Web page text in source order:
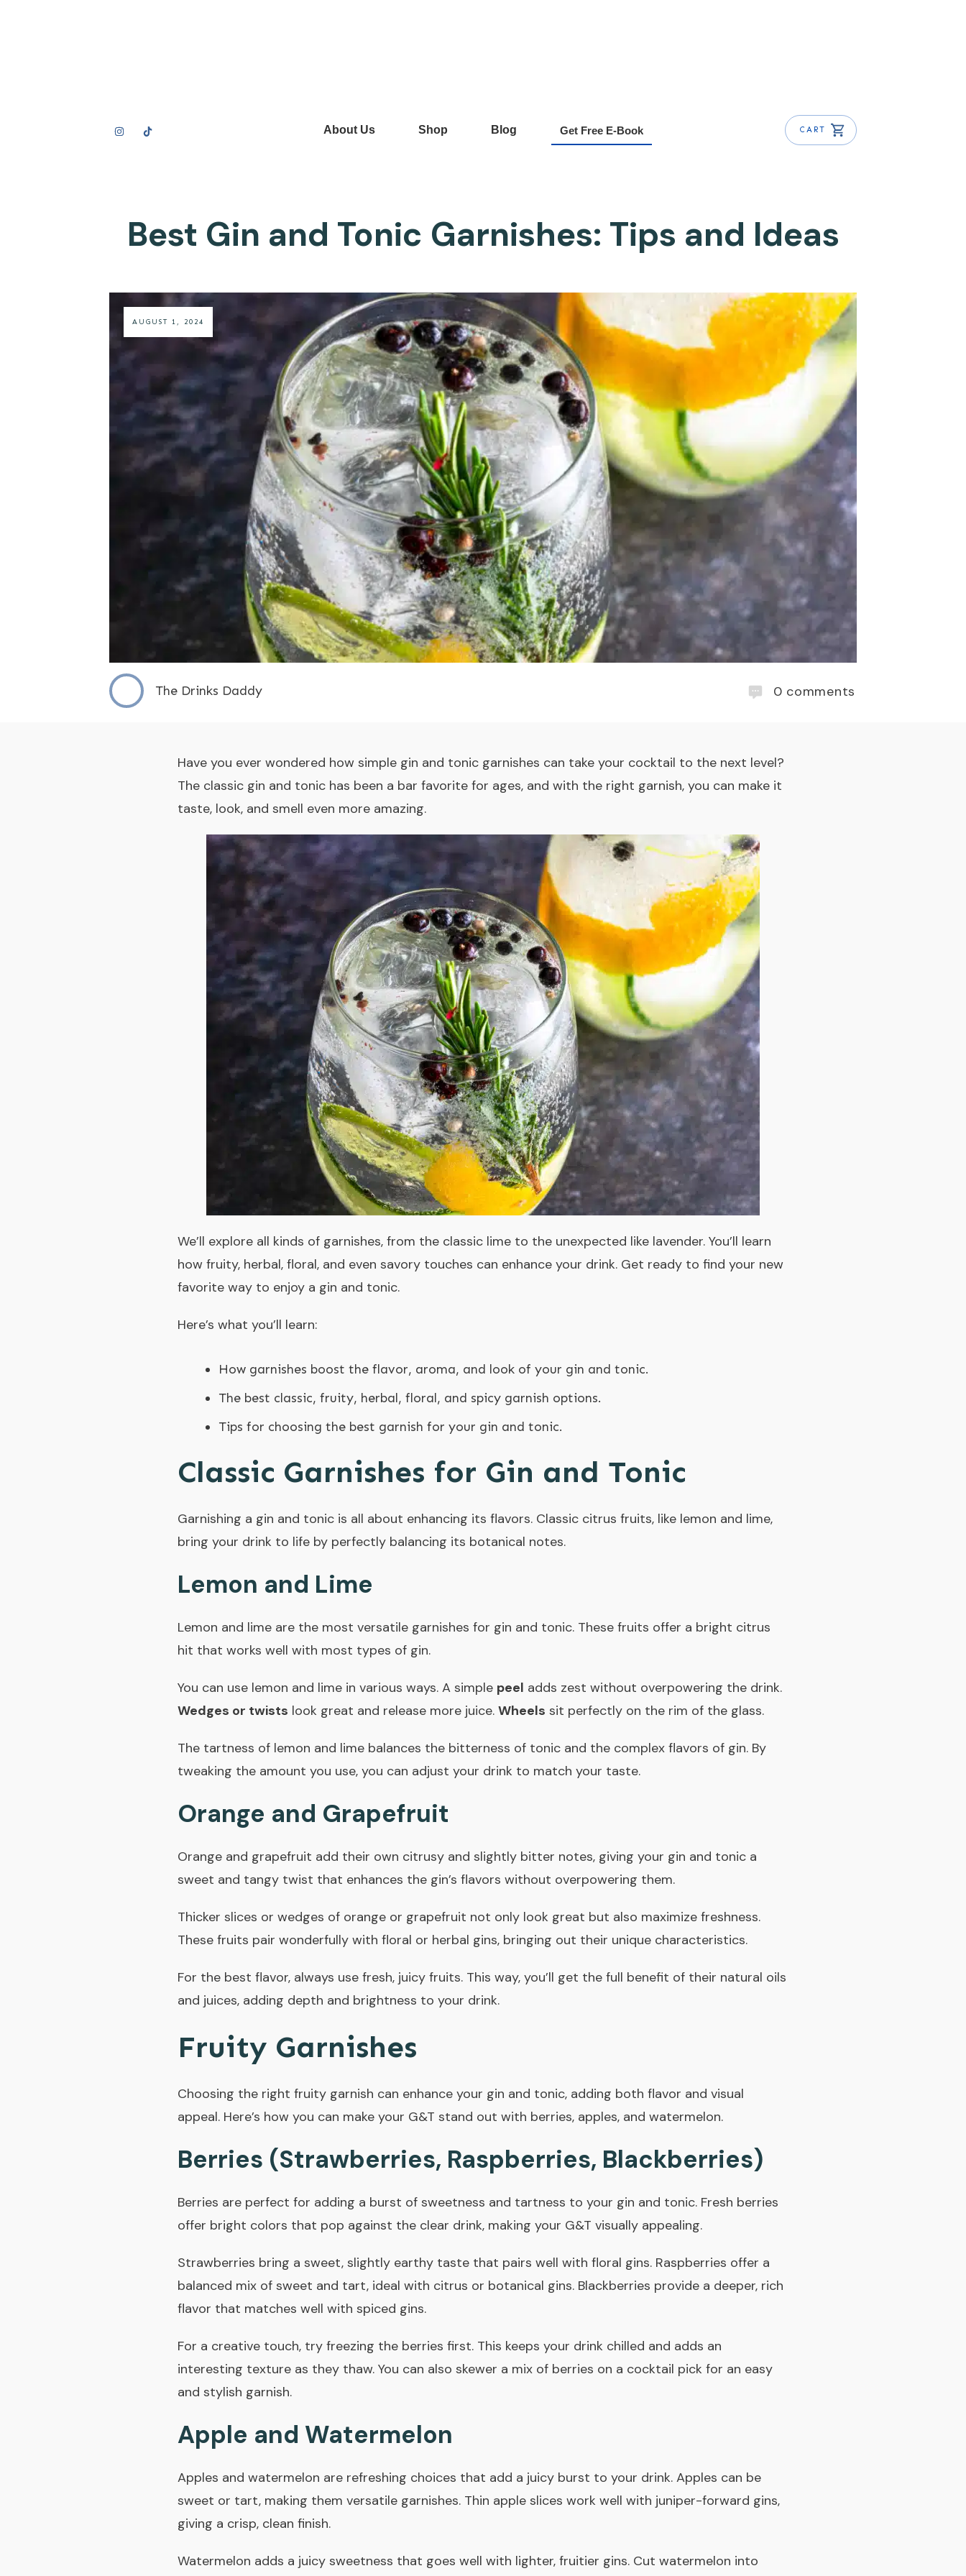
About Us Shop Blog Get Free E-Book CART
Best Gin and Tonic Garnishes: Tips and Ideas
AUGUST 1, 2024
The Drinks Daddy 0 comments
Have you ever wondered how simple gin and tonic garnishes can take your cocktail to the next level?
The classic gin and tonic has been a bar favorite for ages, and with the right garnish, you can make it
taste, look, and smell even more amazing.
We’ll explore all kinds of garnishes, from the classic lime to the unexpected like lavender. You’ll learn
how fruity, herbal, floral, and even savory touches can enhance your drink. Get ready to find your new
favorite way to enjoy a gin and tonic.
Here’s what you’ll learn:
How garnishes boost the flavor, aroma, and look of your gin and tonic.
The best classic, fruity, herbal, floral, and spicy garnish options.
Tips for choosing the best garnish for your gin and tonic.
Classic Garnishes for Gin and Tonic
Garnishing a gin and tonic is all about enhancing its flavors. Classic citrus fruits, like lemon and lime,
bring your drink to life by perfectly balancing its botanical notes.
Lemon and Lime
Lemon and lime are the most versatile garnishes for gin and tonic. These fruits offer a bright citrus
hit that works well with most types of gin.
You can use lemon and lime in various ways. A simple peel adds zest without overpowering the drink.
Wedges or twists look great and release more juice. Wheels sit perfectly on the rim of the glass.
The tartness of lemon and lime balances the bitterness of tonic and the complex flavors of gin. By
tweaking the amount you use, you can adjust your drink to match your taste.
Orange and Grapefruit
Orange and grapefruit add their own citrusy and slightly bitter notes, giving your gin and tonic a
sweet and tangy twist that enhances the gin’s flavors without overpowering them.
Thicker slices or wedges of orange or grapefruit not only look great but also maximize freshness.
These fruits pair wonderfully with floral or herbal gins, bringing out their unique characteristics.
For the best flavor, always use fresh, juicy fruits. This way, you’ll get the full benefit of their natural oils
and juices, adding depth and brightness to your drink.
Fruity Garnishes
Choosing the right fruity garnish can enhance your gin and tonic, adding both flavor and visual
appeal. Here’s how you can make your G&T stand out with berries, apples, and watermelon.
Berries (Strawberries, Raspberries, Blackberries)
Berries are perfect for adding a burst of sweetness and tartness to your gin and tonic. Fresh berries
offer bright colors that pop against the clear drink, making your G&T visually appealing.
Strawberries bring a sweet, slightly earthy taste that pairs well with floral gins. Raspberries offer a
balanced mix of sweet and tart, ideal with citrus or botanical gins. Blackberries provide a deeper, rich
flavor that matches well with spiced gins.
For a creative touch, try freezing the berries first. This keeps your drink chilled and adds an
interesting texture as they thaw. You can also skewer a mix of berries on a cocktail pick for an easy
and stylish garnish.
Apple and Watermelon
Apples and watermelon are refreshing choices that add a juicy burst to your drink. Apples can be
sweet or tart, making them versatile garnishes. Thin apple slices work well with juniper-forward gins,
giving a crisp, clean finish.
Watermelon adds a juicy sweetness that goes well with lighter, fruitier gins. Cut watermelon into